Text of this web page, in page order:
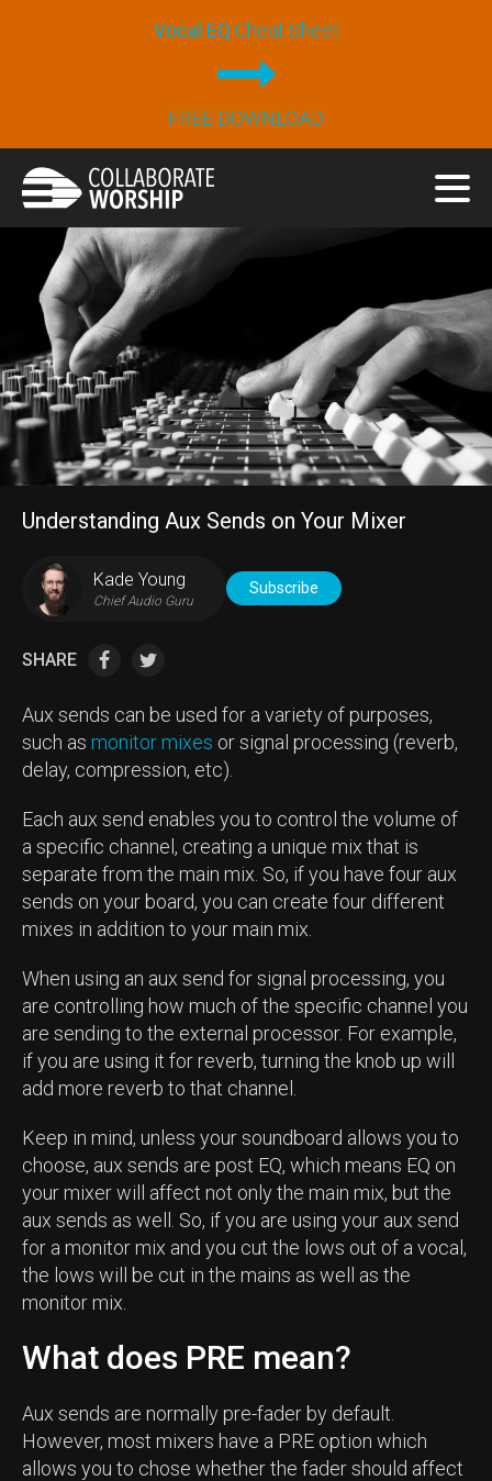
Vocal EQ Cheat Sheet
FREE DOWNLOAD
Understanding Aux Sends on Your Mixer
Kade Young
Chief Audio Guru
Subscribe
SHARE
Aux sends can be used for a variety of purposes,
such as monitor mixes or signal processing (reverb,
delay, compression, etc).
Each aux send enables you to control the volume of
a specific channel, creating a unique mix that is
separate from the main mix. So, if you have four aux
sends on your board, you can create four different
mixes in addition to your main mix.
When using an aux send for signal processing, you
are controlling how much of the specific channel you
are sending to the external processor. For example,
if you are using it for reverb, turning the knob up will
add more reverb to that channel.
Keep in mind, unless your soundboard allows you to
choose, aux sends are post EQ, which means EQ on
your mixer will affect not only the main mix, but the
aux sends as well. So, if you are using your aux send
for a monitor mix and you cut the lows out of a vocal,
the lows will be cut in the mains as well as the
monitor mix.
What does PRE mean?
Aux sends are normally pre-fader by default.
However, most mixers have a PRE option which
allows you to chose whether the fader should affect